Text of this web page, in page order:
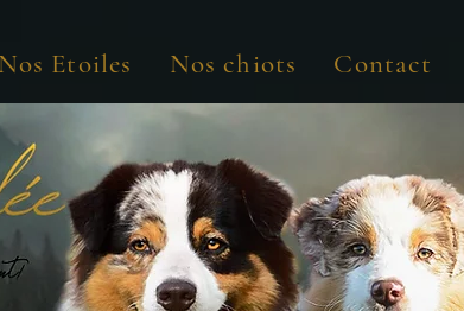
Nos Etoiles Nos chiots Contact